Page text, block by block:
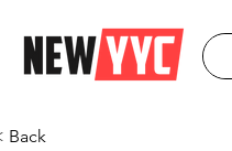
Back